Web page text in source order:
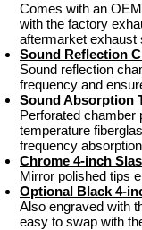
Comes with an
with the factory
aftermarket exhaust
Sound Reflection
Sound reflection
frequency and
Sound Absorption
Perforated chamber
temperature
frequency
Chrome 4-inch
Mirror polished tips
Optional Black 4-
Also engraved with
easy to swap with